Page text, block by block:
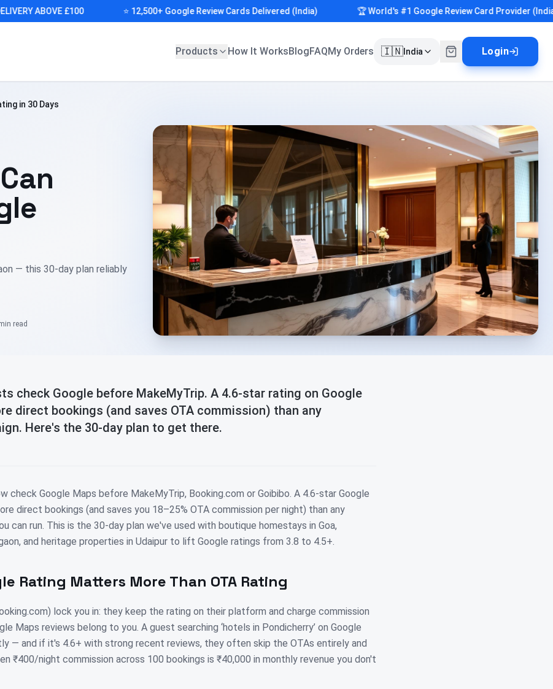
ABOVE £100 ⭐ 12,500+ Google Review Cards Delivered (India) 🏆 World's #1 Google Review Card Provider (India)
Products How It WorksBlogFAQMy Orders 🇮🇳 India Login
in 30 Days
— this 30-day plan reliably
read
check Google before MakeMyTrip. A 4.6-star rating on Google
direct bookings (and saves OTA commission) than any
Here's the 30-day plan to get there.
check Google Maps before MakeMyTrip, Booking.com or Goibibo. A 4.6-star Google
direct bookings (and saves you 18–25% OTA commission per night) than any
can run. This is the 30-day plan we've used with boutique homestays in Goa,
and heritage properties in Udaipur to lift Google ratings from 3.8 to 4.5+.
Rating Matters More Than OTA Rating
lock you in: they keep the rating on their platform and charge commission
Maps reviews belong to you. A guest searching ‘hotels in Pondicherry’ on Google
— and if it's 4.6+ with strong recent reviews, they often skip the OTAs entirely and
₹400/night commission across 100 bookings is ₹40,000 in monthly revenue you don't